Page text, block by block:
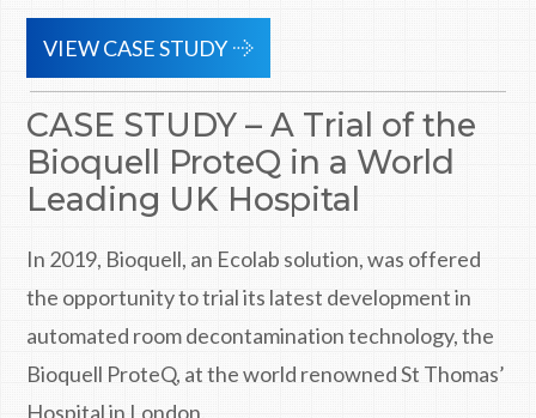
VIEW CASE STUDY
CASE STUDY – A Trial of the
Bioquell ProteQ in a World
Leading UK Hospital
In 2019, Bioquell, an Ecolab solution, was offered
the opportunity to trial its latest development in
automated room decontamination technology, the
Bioquell ProteQ, at the world renowned St Thomas’
Hospital in London.